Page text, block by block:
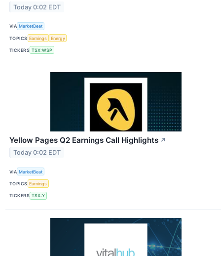
Today 0:02 EDT
VIA MarketBeat
TOPICS Earnings Energy
TICKERS TSX:WSP
Yellow Pages Q2 Earnings Call Highlights ↗
Today 0:02 EDT
VIA MarketBeat
TOPICS Earnings
TICKERS TSX:Y